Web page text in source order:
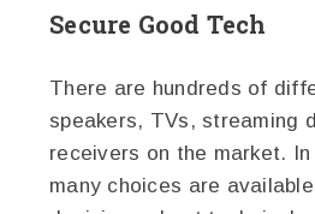
Secure Good Tech
There are hundreds of
speakers, TVs, streaming
receivers on the market.
many choices are